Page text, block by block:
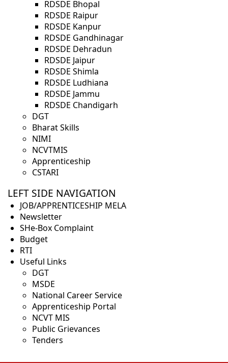
RDSDE Bhopal
RDSDE Raipur
RDSDE Kanpur
RDSDE Gandhinagar
RDSDE Dehradun
RDSDE Jaipur
RDSDE Shimla
RDSDE Ludhiana
RDSDE Jammu
RDSDE Chandigarh
DGT
Bharat Skills
NIMI
NCVTMIS
Apprenticeship
CSTARI
LEFT SIDE NAVIGATION
JOB/APPRENTICESHIP MELA
Newsletter
SHe-Box Complaint
Budget
RTI
Useful Links
DGT
MSDE
National Career Service
Apprenticeship Portal
NCVT MIS
Public Grievances
Tenders